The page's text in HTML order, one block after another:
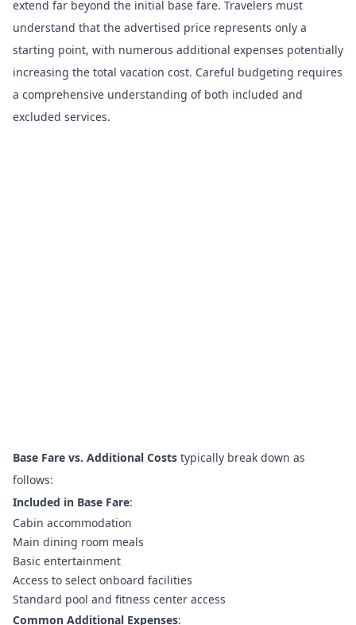
extend far beyond the initial base fare. Travelers must
understand that the advertised price represents only a
starting point, with numerous additional expenses potentially
increasing the total vacation cost. Careful budgeting requires
a comprehensive understanding of both included and
excluded services.
Base Fare vs. Additional Costs typically break down as
follows:
Included in Base Fare:
Cabin accommodation
Main dining room meals
Basic entertainment
Access to select onboard facilities
Standard pool and fitness center access
Common Additional Expenses: